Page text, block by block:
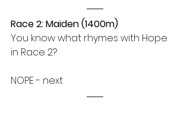
Race 2: Maiden (1400m)
You know what rhymes with Hope
in Race 2?
NOPE - next